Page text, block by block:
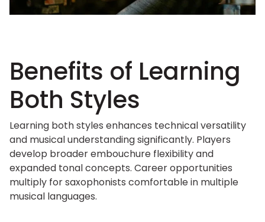
Benefits of Learning
Both Styles
Learning both styles enhances technical versatility
and musical understanding significantly. Players
develop broader embouchure flexibility and
expanded tonal concepts. Career opportunities
multiply for saxophonists comfortable in multiple
musical languages.